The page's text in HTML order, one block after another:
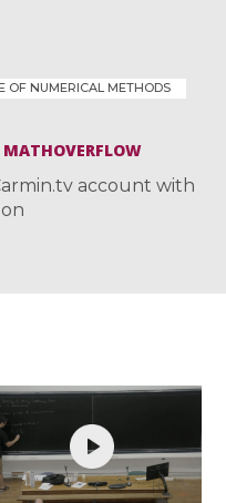
OF NUMERICAL METHODS
account with